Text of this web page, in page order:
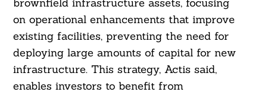
brownfield infrastructure assets, focusing
on operational enhancements that improve
existing facilities, preventing the need for
deploying large amounts of capital for new
infrastructure. This strategy, Actis said,
enables investors to benefit from